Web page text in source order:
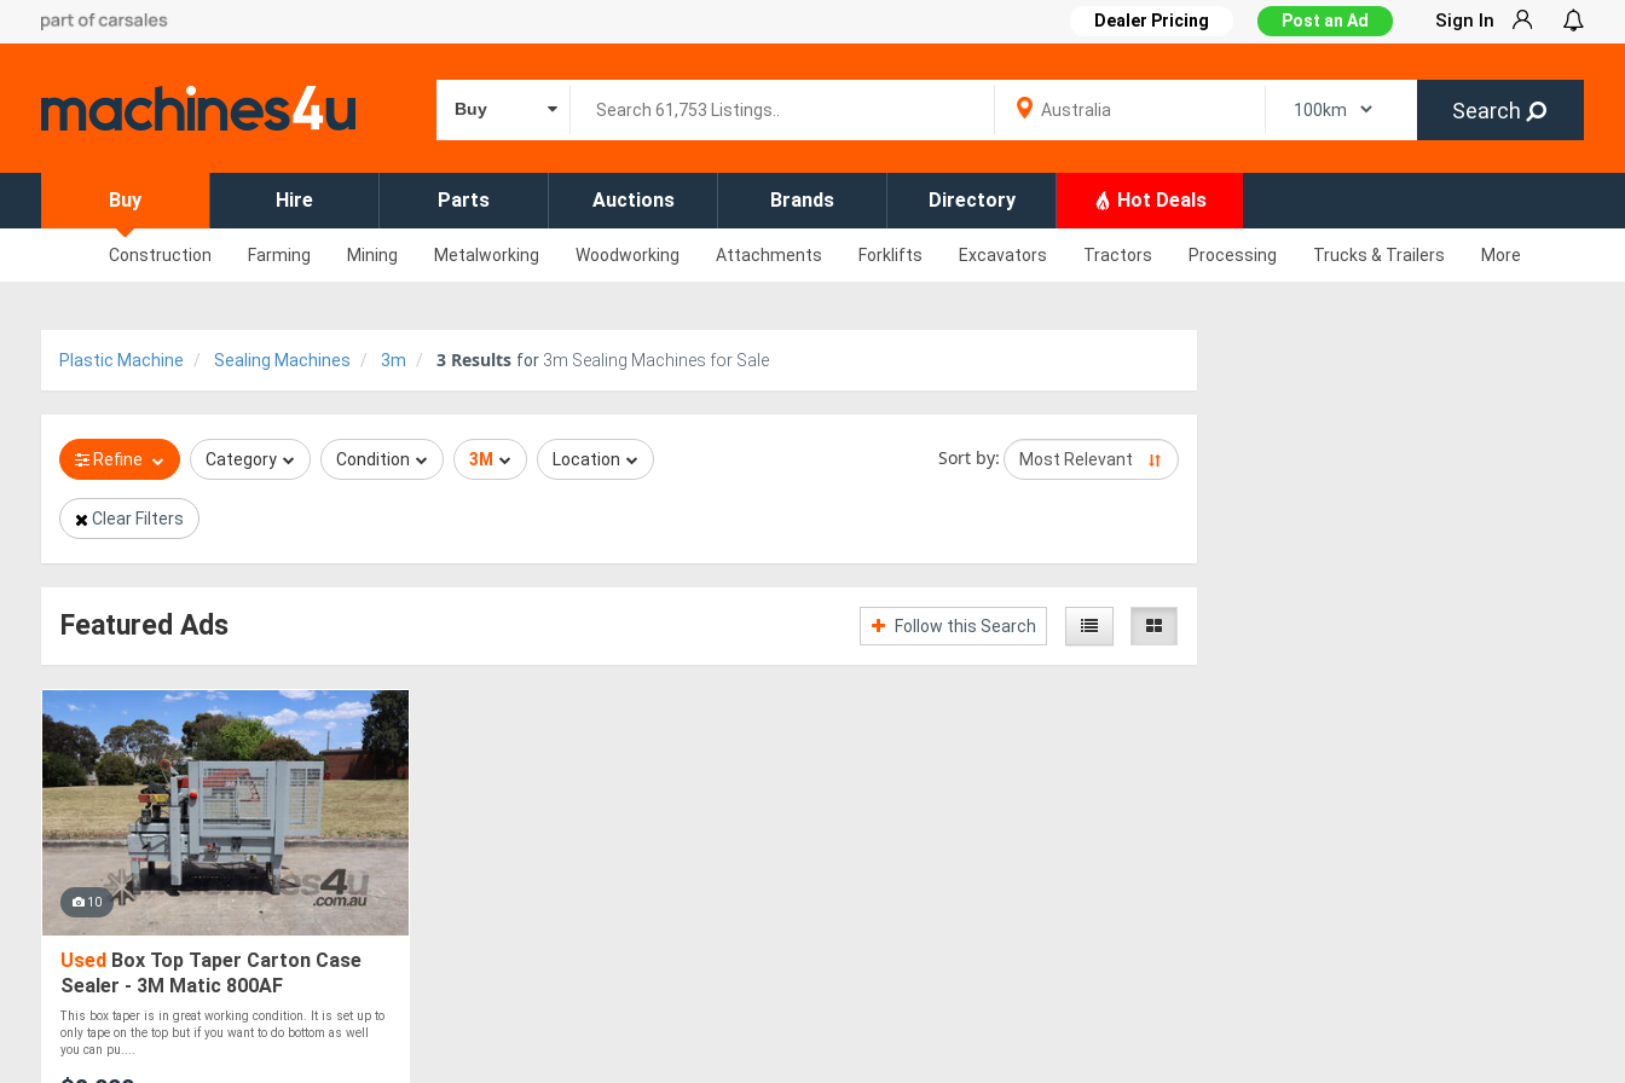
Dealer Pricing Post an Ad Sign In
Buy Search
Buy Hire Parts Auctions Brands Directory Hot Deals
Construction Farming Mining Metalworking Woodworking Attachments Forklifts Excavators Tractors Processing Trucks & Trailers More
Plastic Machine Sealing Machines 3m 3 Results for 3m Sealing Machines for Sale
Refine Category Condition 3M Location Sort by:
Clear Filters
Featured Ads Follow this Search
10
Used Box Top Taper Carton Case
Sealer - 3M Matic 800AF
This box taper is in great working condition. It is set up to
only tape on the top but if you want to do bottom as well
you can pu....